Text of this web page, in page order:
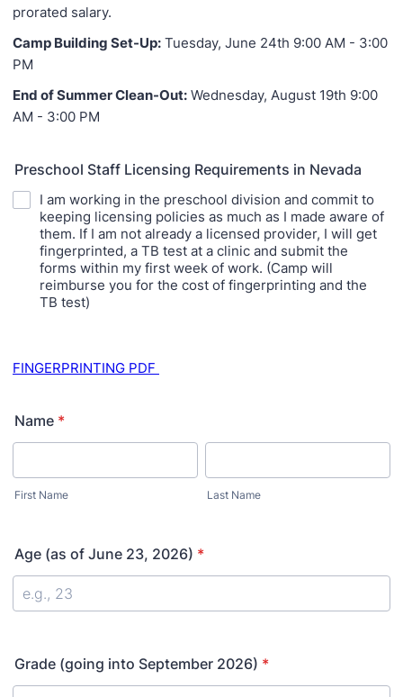
prorated salary.
Camp Building Set-Up: Tuesday, June 24th 9:00 AM - 3:00
PM
End of Summer Clean-Out: Wednesday, August 19th 9:00
AM - 3:00 PM
Preschool Staff Licensing Requirements in Nevada
I am working in the preschool division and commit to
keeping licensing policies as much as I made aware of
them. If I am not already a licensed provider, I will get
fingerprinted, a TB test at a clinic and submit the
forms within my first week of work. (Camp will
reimburse you for the cost of fingerprinting and the
TB test)
FINGERPRINTING PDF
Name *
First Name Last Name
Age (as of June 23, 2026) *
Grade (going into September 2026) *